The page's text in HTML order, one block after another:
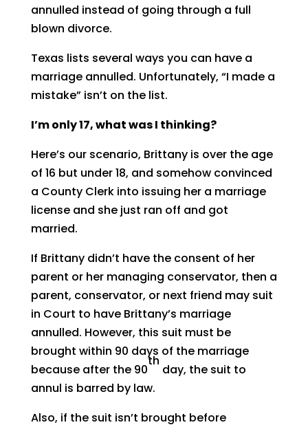
annulled instead of going through a full
blown divorce.
Texas lists several ways you can have a
marriage annulled. Unfortunately, “I made a
mistake” isn’t on the list.
I’m only 17, what was I thinking?
Here’s our scenario, Brittany is over the age
of 16 but under 18, and somehow convinced
a County Clerk into issuing her a marriage
license and she just ran off and got
married.
If Brittany didn’t have the consent of her
parent or her managing conservator, then a
parent, conservator, or next friend may suit
in Court to have Brittany’s marriage
annulled. However, this suit must be
brought within 90 days of the marriage
because after the 90
th
day, the suit to
annul is barred by law.
Also, if the suit isn’t brought before